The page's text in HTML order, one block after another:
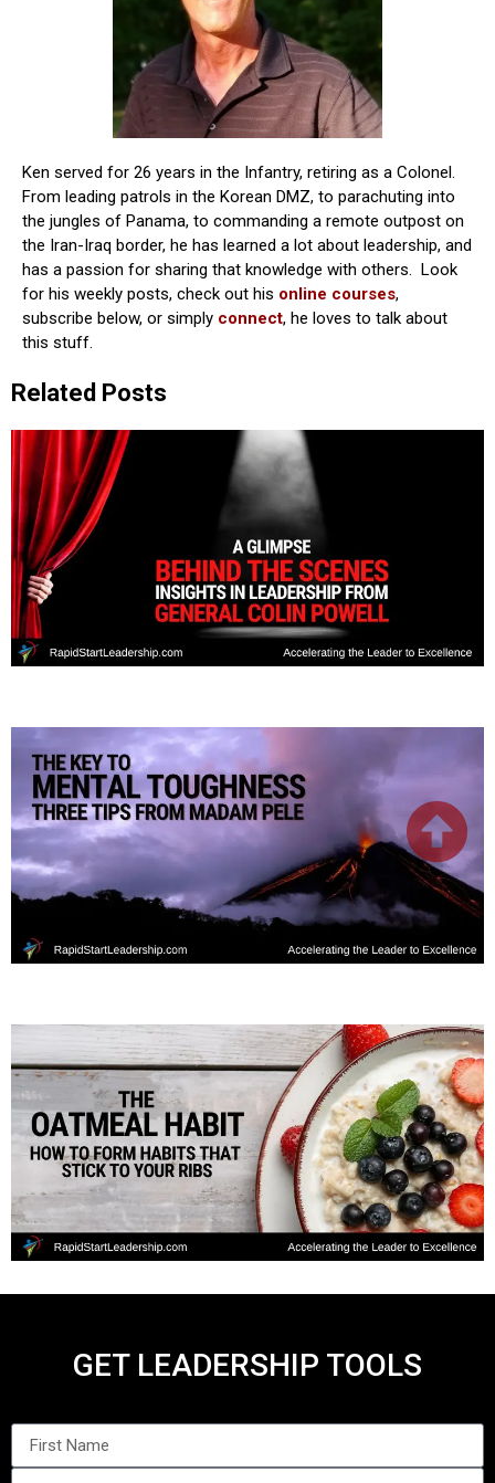
Ken served for 26 years in the Infantry, retiring as a Colonel.
From leading patrols in the Korean DMZ, to parachuting into
the jungles of Panama, to commanding a remote outpost on
the Iran-Iraq border, he has learned a lot about leadership, and
has a passion for sharing that knowledge with others. Look
for his weekly posts, check out his online courses,
subscribe below, or simply connect, he loves to talk about
this stuff.
Related Posts
GET LEADERSHIP TOOLS